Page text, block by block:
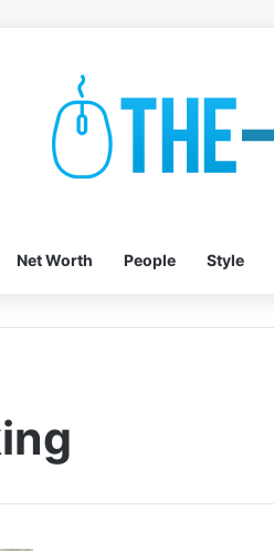
Net Worth People Style